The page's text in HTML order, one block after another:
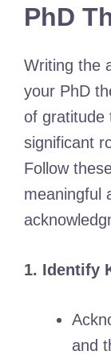
PhD
Writing the
your PhD
of gratitude
significant
Follow
meaningful
1. Identify
and